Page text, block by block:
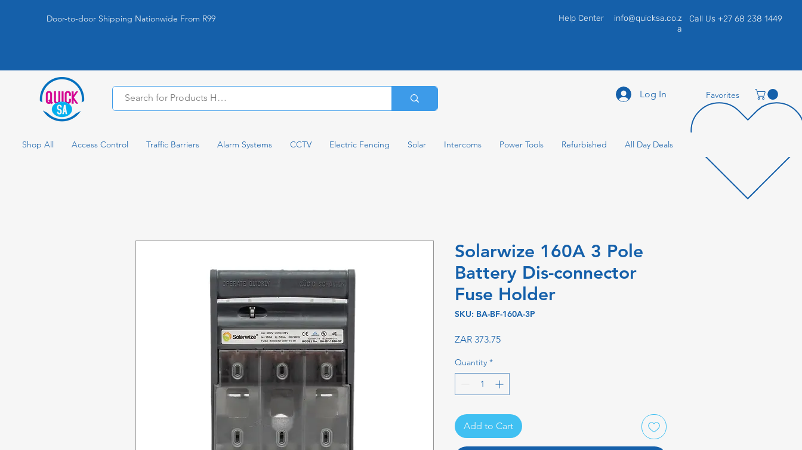
Door-to-door Shipping Nationwide From R99 Help Center
info@quicksa.co.z
a
Call Us +27 68 238 1449
Log In Favorites
Shop All Access Control Traffic Barriers Alarm Systems CCTV Electric Fencing Solar Intercoms Power Tools Refurbished All Day Deals
Solarwize 160A 3 Pole
Battery Dis-connector
Fuse Holder
SKU: BA-BF-160A-3P
ZAR 373.75Price
Quantity *
Add to Cart